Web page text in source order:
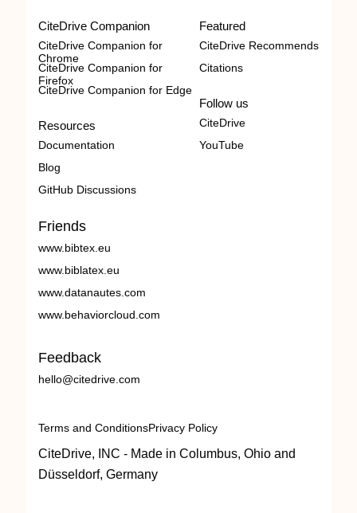
CiteDrive Companion
CiteDrive Companion for
Chrome
CiteDrive Companion for
Firefox
CiteDrive Companion for Edge
Resources
Documentation
Blog
GitHub Discussions
Featured
CiteDrive Recommends
Citations
Follow us
CiteDrive
YouTube
Friends
www.bibtex.eu
www.biblatex.eu
www.datanautes.com
www.behaviorcloud.com
Feedback
hello@citedrive.com
Terms and ConditionsPrivacy Policy
CiteDrive, INC - Made in Columbus, Ohio and
Düsseldorf, Germany